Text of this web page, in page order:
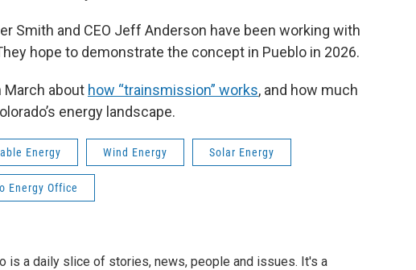
Smith and CEO Jeff Anderson have been working with
hope to demonstrate the concept in Pueblo in 2026.
March about how “trainsmission” works, and how much
energy landscape.
Energy Wind Energy Solar Energy
Energy Office
is a daily slice of stories, news, people and issues. It's a